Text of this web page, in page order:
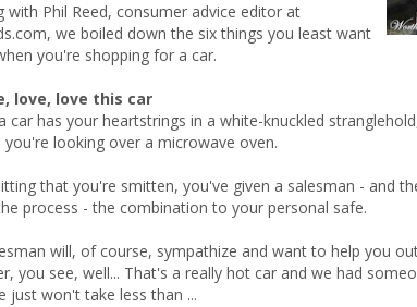
with Phil Reed, consumer advice editor at
we boiled down the six things you least want
you're shopping for a car.
love, love this car
car has your heartstrings in a white-knuckled
you're looking over a microwave oven.
that you're smitten, you've given a salesman - and
process - the combination to your personal safe.
will, of course, sympathize and want to help you
you see, well... That's a really hot car and we had
just won't take less than ...